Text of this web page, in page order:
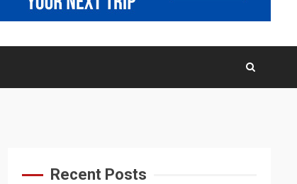
Recent Posts